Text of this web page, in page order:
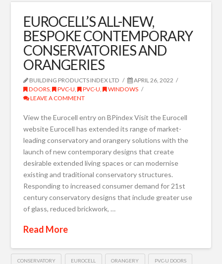
EUROCELL’S ALL-NEW,
BESPOKE CONTEMPORARY
CONSERVATORIES AND
ORANGERIES
BUILDING PRODUCTS INDEX LTD
APRIL 26, 2022
DOORS, PVC-U, PVC-U,
WINDOWS
LEAVE A COMMENT
View the Eurocell entry on BPindex Visit the Eurocell
website Eurocell has extended its range of market-
leading conservatory and orangery solutions with the
launch of new contemporary designs that create
desirable extended living spaces or can modernise
existing and traditional conservatory structures.
Responding to increased consumer demand for 21st
century conservatory designs that include greater use
of glass, reduced brickwork, …
Read More
CONSERVATORY EUROCELL ORANGERY PVC-U DOORS